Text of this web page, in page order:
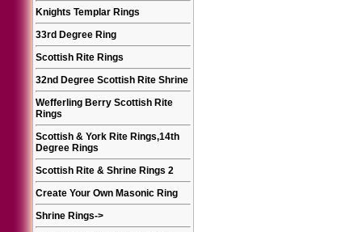
Knights Templar Rings
33rd Degree Ring
Scottish Rite Rings
32nd Degree Scottish Rite Shrine
Wefferling Berry Scottish Rite
Rings
Scottish & York Rite Rings,14th
Degree Rings
Scottish Rite & Shrine Rings 2
Create Your Own Masonic Ring
Shrine Rings->